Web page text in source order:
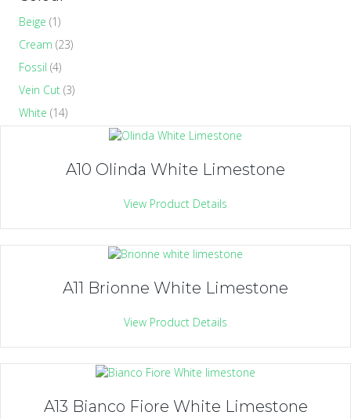
Beige (1)
Cream (23)
Fossil (4)
Vein Cut (3)
White (14)
A10 Olinda White Limestone
View Product Details
A11 Brionne White Limestone
View Product Details
A13 Bianco Fiore White Limestone